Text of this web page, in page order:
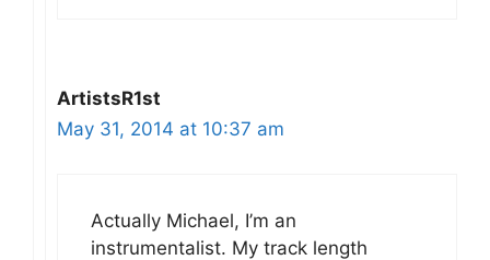
ArtistsR1st
May 31, 2014 at 10:37 am
Actually Michael, I’m an
instrumentalist. My track length